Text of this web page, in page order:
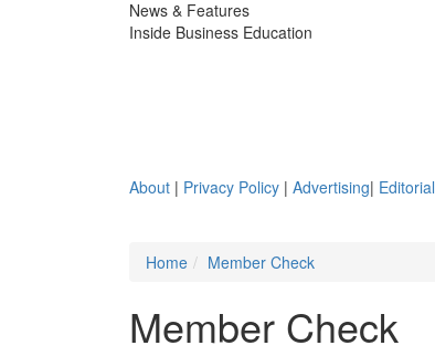
News & Features
Inside Business Education
About | Privacy Policy | Advertising| Editorial
Home
Member Check
Member Check